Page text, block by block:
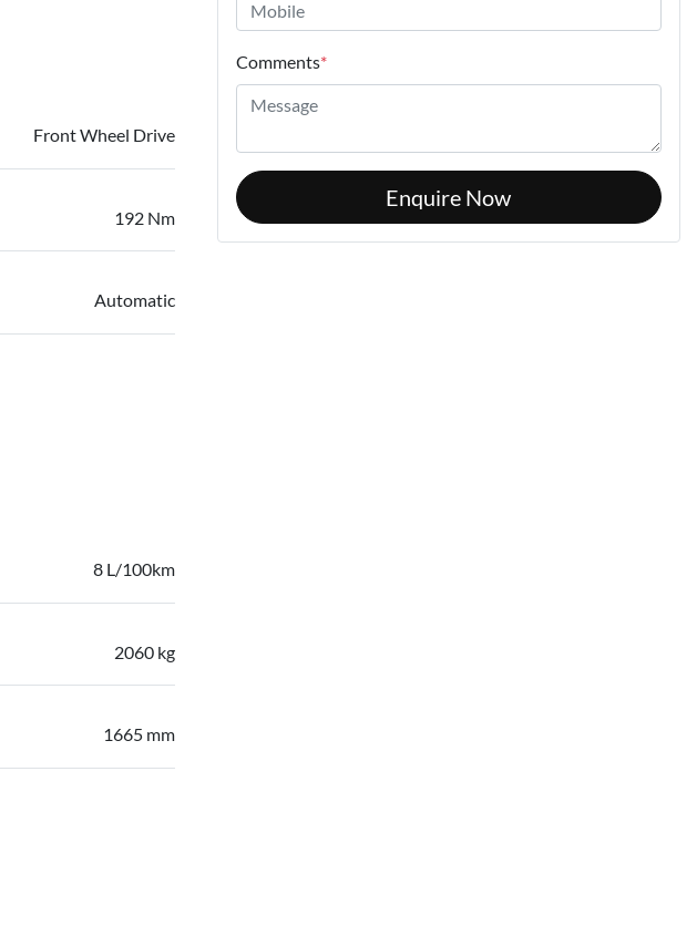
Front Wheel Drive
192 Nm
Automatic
8 L/100km
2060 kg
1665 mm
Comments*
Enquire Now